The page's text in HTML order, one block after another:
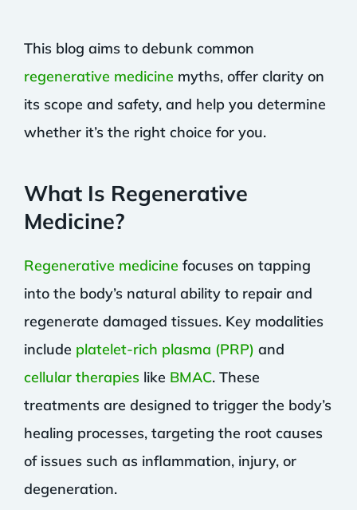
This blog aims to debunk common
regenerative medicine myths, offer clarity on
its scope and safety, and help you determine
whether it’s the right choice for you.
What Is Regenerative
Medicine?
Regenerative medicine focuses on tapping
into the body’s natural ability to repair and
regenerate damaged tissues. Key modalities
include platelet-rich plasma (PRP) and
cellular therapieslike BMAC. These
treatments are designed to trigger the body’s
healing processes, targeting the root causes
of issues such as inflammation, injury, or
degeneration.